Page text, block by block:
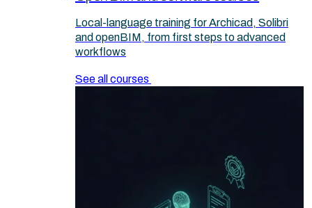
Local-language training for Archicad, Solibri
and openBIM, from first steps to advanced
workflows
See all courses